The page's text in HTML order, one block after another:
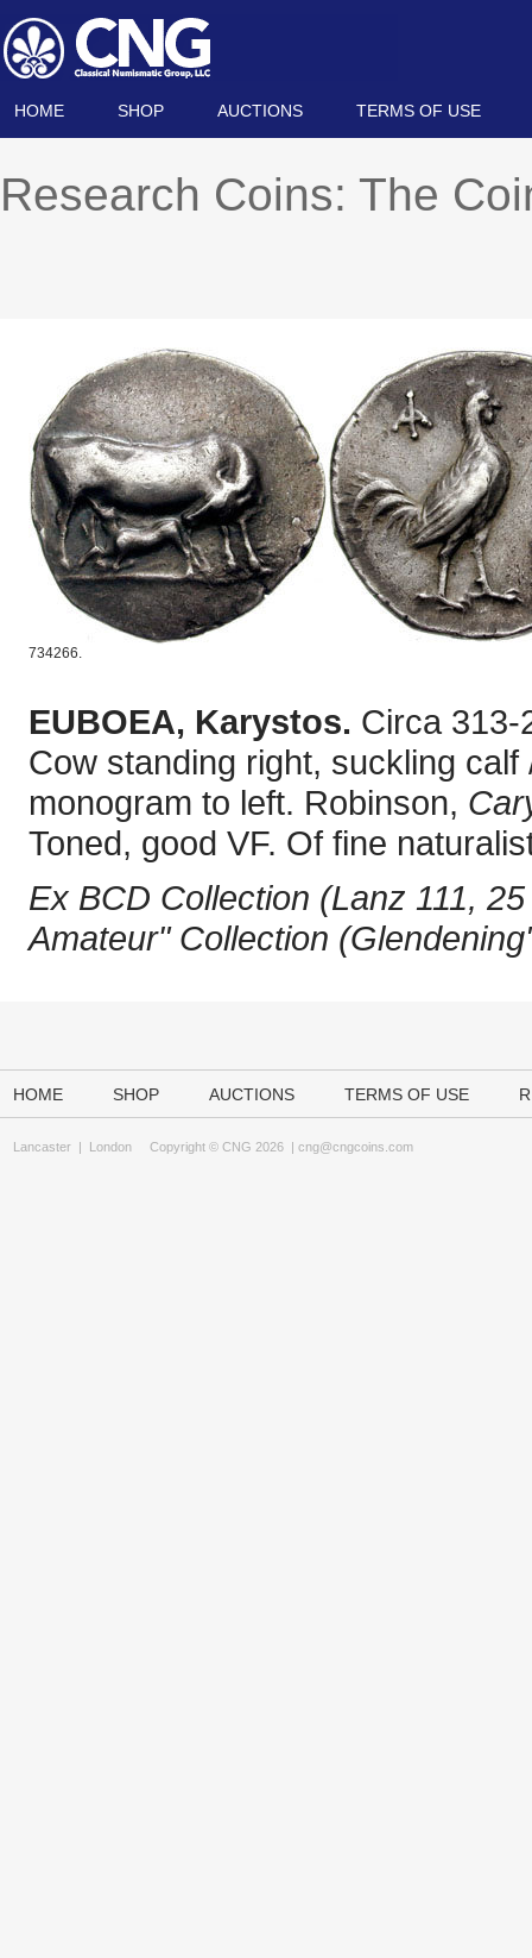
HOME SHOP AUCTIONS TERMS OF USE
Research Coins: The
734266.
EUBOEA, Karystos. Circa 313-
Cow standing right, suckling
monogram to left. Robinson,
Toned, good VF. Of fine
Ex BCD Collection (Lanz 111,
Amateur" Collection
HOME SHOP AUCTIONS TERMS OF USE
Lancaster | London Copyright © CNG 2026 | cng@cngcoins.com